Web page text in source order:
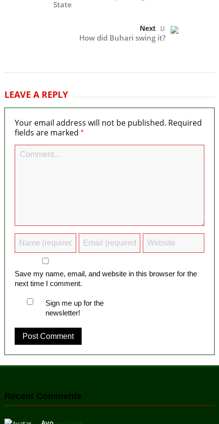
State
Next
How did Buhari swing it?
LEAVE A REPLY
Your email address will not be published. Required
fields are marked *
Save my name, email, and website in this browser for the
next time I comment.
Sign me up for the
newsletter!
Recent Comments